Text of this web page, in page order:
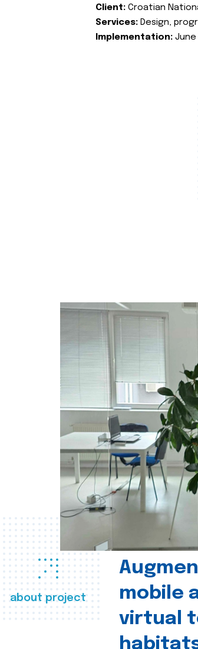
Client: Croatian
Services: Design,
Implementation: June
about project
mobile
virtual